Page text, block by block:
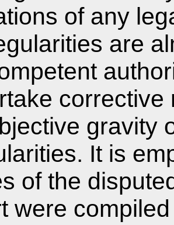
of any
are
gravity
It is
of the
were